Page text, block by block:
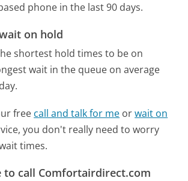
phone in the last 90 days.
on hold
shortest hold times to be on
wait in the queue on average
free call and talk for me orwait on
you don't really need to worry
times.
to call Comfortairdirect.com